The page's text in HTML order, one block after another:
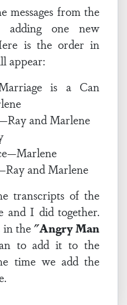
messages from the
adding one new
is the order in
appear:
is a Can
and Marlene
and Marlene
transcripts of the
and I did together.
in the"Angry Man
to add it to the
time we add the